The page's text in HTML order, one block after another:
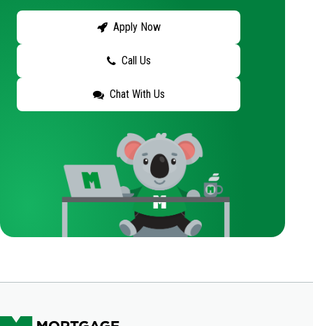
Apply Now
Call Us
Chat With Us